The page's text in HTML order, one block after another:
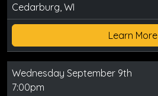
Cedarburg, WI
Learn More
Wednesday September 9th
7:00pm